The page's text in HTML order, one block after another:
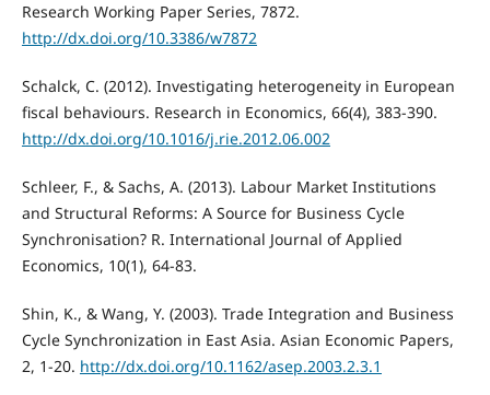
Research Working Paper Series, 7872.
http://dx.doi.org/10.3386/w7872
Schalck, C. (2012). Investigating heterogeneity in European
fiscal behaviours. Research in Economics, 66(4), 383-390.
http://dx.doi.org/10.1016/j.rie.2012.06.002
Schleer, F., & Sachs, A. (2013). Labour Market Institutions
and Structural Reforms: A Source for Business Cycle
Synchronisation? R. International Journal of Applied
Economics, 10(1), 64-83.
Shin, K., & Wang, Y. (2003). Trade Integration and Business
Cycle Synchronization in East Asia. Asian Economic Papers,
2, 1-20. http://dx.doi.org/10.1162/asep.2003.2.3.1